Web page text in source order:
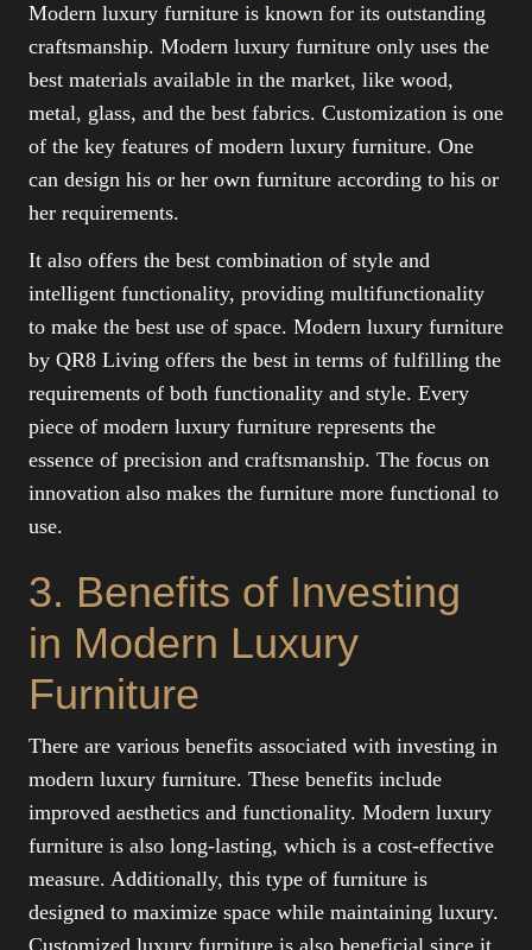
Modern luxury furniture is known for its outstanding
craftsmanship. Modern luxury furniture only uses the
best materials available in the market, like wood,
metal, glass, and the best fabrics. Customization is one
of the key features of modern luxury furniture. One
can design his or her own furniture according to his or
her requirements.
It also offers the best combination of style and
intelligent functionality, providing multifunctionality
to make the best use of space. Modern luxury furniture
by QR8 Living offers the best in terms of fulfilling the
requirements of both functionality and style. Every
piece of modern luxury furniture represents the
essence of precision and craftsmanship. The focus on
innovation also makes the furniture more functional to
use.
3. Benefits of Investing
in Modern Luxury
Furniture
There are various benefits associated with investing in
modern luxury furniture. These benefits include
improved aesthetics and functionality. Modern luxury
furniture is also long-lasting, which is a cost-effective
measure. Additionally, this type of furniture is
designed to maximize space while maintaining luxury.
Customized luxury furniture is also beneficial since it